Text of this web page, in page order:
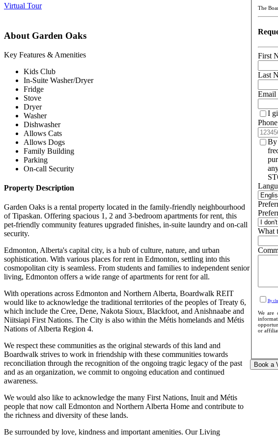
Virtual Tour
About Garden Oaks
Key Features & Amenities
Kids Club
In-Suite Washer/Dryer
Fridge
Stove
Dryer
Washer
Dishwasher
Allows Cats
Allows Dogs
Family Building
Parking
On-call Security
Property Description
Garden Oaks is a rental property located in the family-friendly neighbourhood
of Tipaskan. Offering spacious 1, 2 and 3-bedroom apartments for rent, this
pet-friendly community features upgraded finishes, in-suite laundry and on-call
security.
Edmonton, Alberta's capital city, is a hub of culture, nature, and urban
sophistication. With various places for rent in Edmonton, settling into this
cosmopolitan city is seamless. From students and families to independent senior
living, Edmonton offers a wide range of apartments for rent for all.
With operations across Edmonton and Northern Alberta, Boardwalk REIT
would like to acknowledge the traditional territories of the peoples of Treaty 6,
which include the Cree, Dene, Nakota Sioux, Blackfoot, and Anishnaabe and
Niitsiapi First Nations. The City is also within the Métis homelands and Métis
Nations of Alberta Region 4.
We respect these communities as the original stewards of this land and
Boardwalk strives to work in friendship with these communities towards
reconciliation through the recognition of the ongoing tragic legacy of the past
and as an organization, we commit to ongoing education and continued
awareness.
We would also like to acknowledge the many First Nations, Inuit and Métis
people that now call Edmonton and Northern Alberta Home and contribute to
the richness and diversity of these lands.
Be surrounded by love, kindness and important amenities. Our Living
The
First
Last
Email
I
Phone
By
What
By
We are
or
Book a